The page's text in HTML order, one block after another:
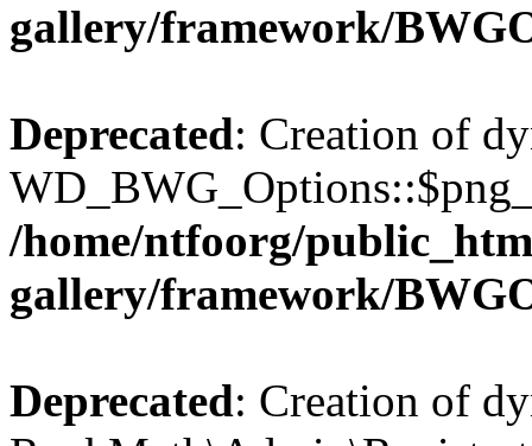
gallery/framework/
Deprecated: Creation of
/home/ntfoorg/
gallery/framework/
Deprecated: Creation of